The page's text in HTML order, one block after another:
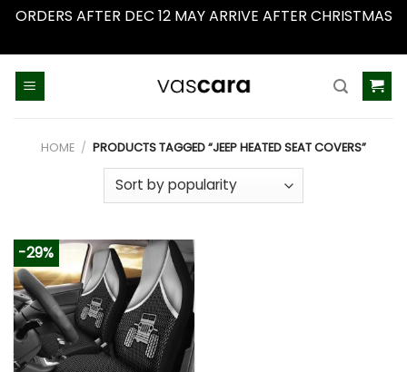
ORDERS AFTER DEC 12 MAY ARRIVE AFTER CHRISTMAS
HOME / PRODUCTS TAGGED “JEEP HEATED SEAT COVERS”
-29%